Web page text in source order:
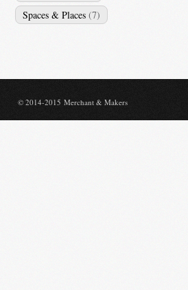
Spaces & Places (7)
© 2014-2015 Merchant & Makers